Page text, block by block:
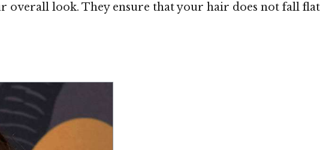
look. They ensure that your hair does not fall